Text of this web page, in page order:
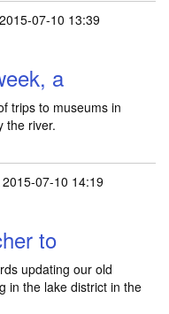
07-10 13:39
a
trips to museums in
the river.
07-10 14:19
to
updating our old
in the lake district in the